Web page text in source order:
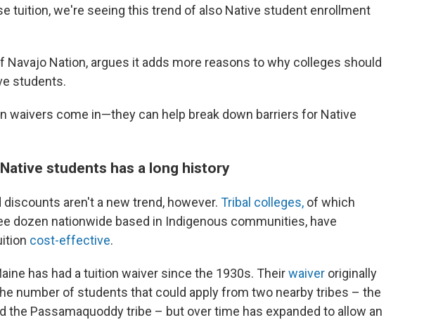
tuition, we're seeing this trend of also Native student enrollment
Navajo Nation, argues it adds more reasons to why colleges should
students.
waivers come in—they can help break down barriers for Native
students has a long history
aren't a new trend, however. Tribal colleges, of which
dozen nationwide based in Indigenous communities, have
cost-effective.
has had a tuition waiver since the 1930s. Theirwaiver originally
number of students that could apply from two nearby tribes – the
the Passamaquoddy tribe – but over time has expanded to allow an